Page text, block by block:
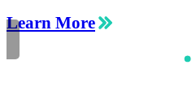
Learn More